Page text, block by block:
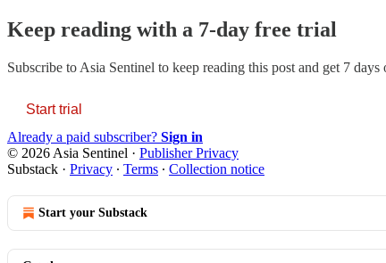
Keep reading with a 7-day free trial
Subscribe to Asia Sentinel to keep reading this post and get 7
Start trial
Already a paid subscriber? Sign in
© 2026 Asia Sentinel · Publisher Privacy
Substack · Privacy ∙ Terms ∙ Collection notice
Start your Substack